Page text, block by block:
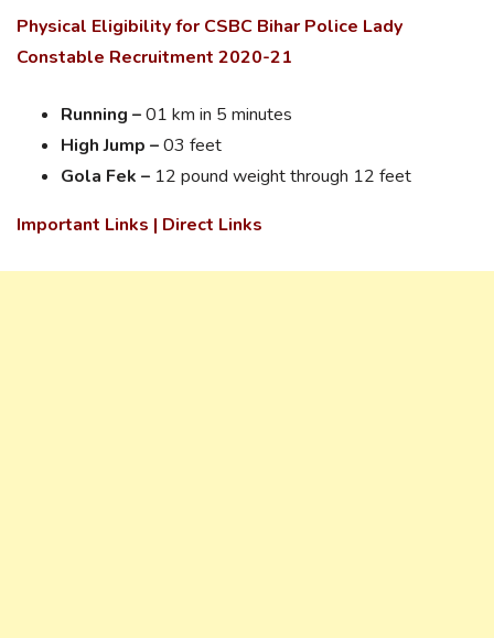
Physical Eligibility for CSBC Bihar Police Lady
Constable Recruitment 2020-21
Running –01 km in 5 minutes
High Jump –03 feet
Gola Fek – 12 pound weight through 12 feet
Important Links | Direct Links